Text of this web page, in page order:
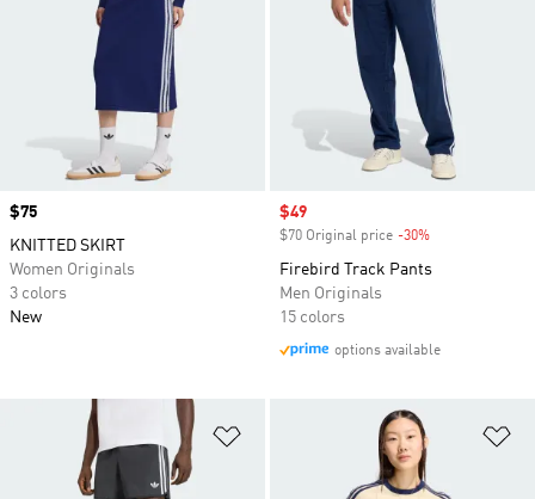
Price
$75
KNITTED SKIRT
Women Originals
3 colors
New
Sale price
$49
$70 Original price -30%
Firebird Track Pants
Men Originals
15 colors
options available